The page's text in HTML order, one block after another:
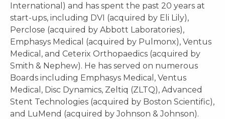
International) and has spent the past 20 years at
start-ups, including DVI (acquired by Eli Lily),
Perclose (acquired by Abbott Laboratories),
Emphasys Medical (acquired by Pulmonx), Ventus
Medical, and Ceterix Orthopaedics (acquired by
Smith & Nephew). He has served on numerous
Boards including Emphasys Medical, Ventus
Medical, Disc Dynamics, Zeltiq (ZLTQ), Advanced
Stent Technologies (acquired by Boston Scientific),
and LuMend (acquired by Johnson & Johnson).